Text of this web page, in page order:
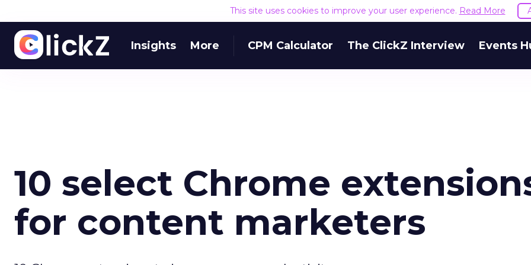
This site uses cookies to improve your user experience. Read More
Insights More CPM Calculator The ClickZ Interview Events
10 select Chrome
for content marketers